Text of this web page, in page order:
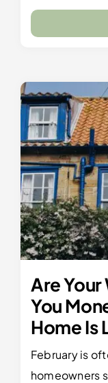
Are
You
Home Is
February is
homeowners